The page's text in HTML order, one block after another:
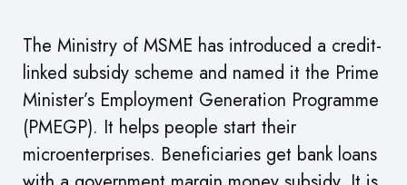
The Ministry of MSME has introduced a credit-
linked subsidy scheme and named it the Prime
Minister’s Employment Generation Programme
(PMEGP). It helps people start their
microenterprises. Beneficiaries get bank loans